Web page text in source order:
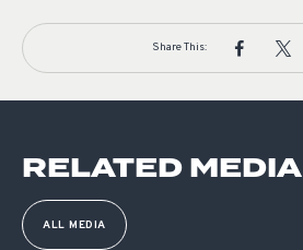
Share This:
RELATED MEDIA
ALL MEDIA